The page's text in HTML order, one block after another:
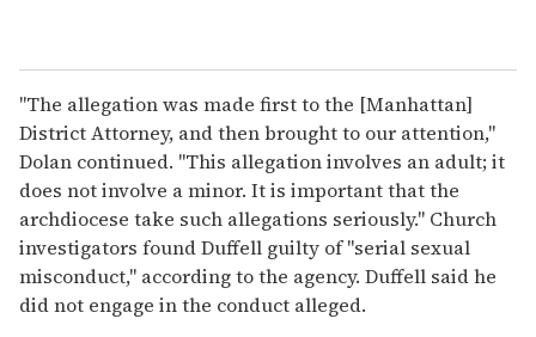
"The allegation was made first to the [Manhattan]
District Attorney, and then brought to our attention,"
Dolan continued. "This allegation involves an adult; it
does not involve a minor. It is important that the
archdiocese take such allegations seriously." Church
investigators found Duffell guilty of "serial sexual
misconduct," according to the agency. Duffell said he
did not engage in the conduct alleged.